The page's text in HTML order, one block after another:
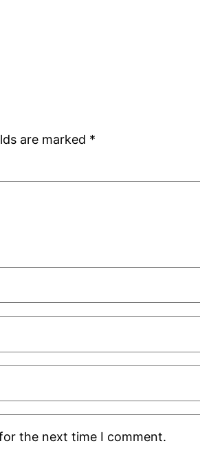
are marked *
the next time I comment.